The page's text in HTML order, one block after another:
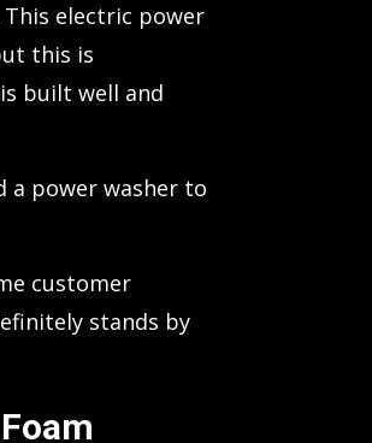
electric power
this is
built well and
a power washer to
customer
stands by